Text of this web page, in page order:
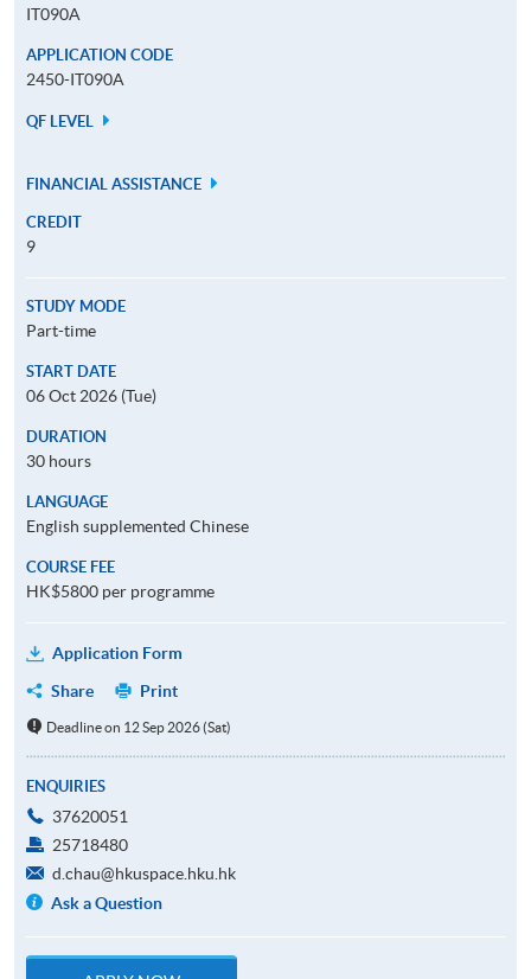
IT090A
APPLICATION CODE
2450-IT090A
QF LEVEL
FINANCIAL ASSISTANCE
CREDIT
9
STUDY MODE
Part-time
START DATE
06 Oct 2026 (Tue)
DURATION
30 hours
LANGUAGE
English supplemented Chinese
COURSE FEE
HK$5800 per programme
Application Form
Share
Print
Deadline on 12 Sep 2026 (Sat)
ENQUIRIES
37620051
25718480
d.chau@hkuspace.hku.hk
Ask a Question